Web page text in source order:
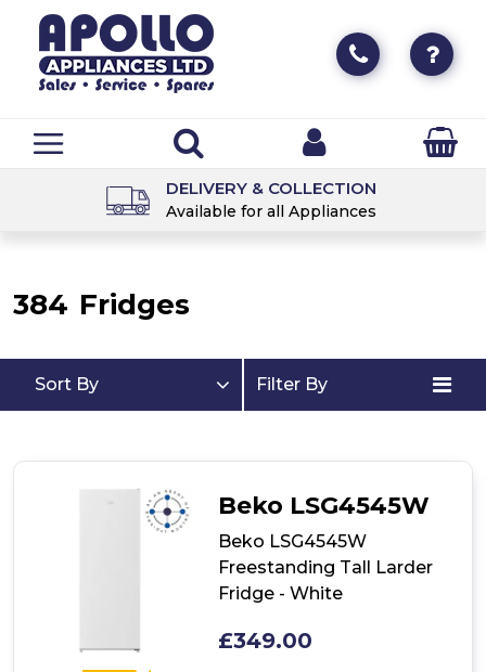
DELIVERY & COLLECTION
Available for all Appliances
384 Fridges
Sort By Filter By
Beko LSG4545W
Beko LSG4545W
Freestanding Tall Larder
Fridge - White
£349.00